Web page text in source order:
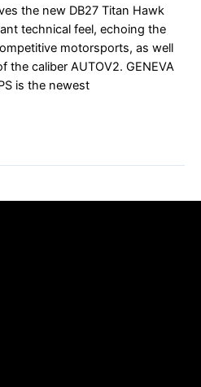
the new DB27 Titan Hawk
technical feel, echoing the
motorsports, as well
the caliber AUTOV2. GENEVA
is the newest